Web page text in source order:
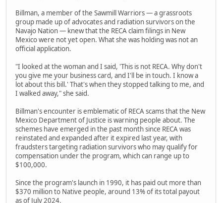
Billman, a member of the Sawmill Warriors — a grassroots
group made up of advocates and radiation survivors on the
Navajo Nation — knew that the RECA claim filings in New
Mexico were not yet open. What she was holding was not an
official application.
"I looked at the woman and I said, 'This is not RECA. Why don't
you give me your business card, and I'll be in touch. I know a
lot about this bill.' That's when they stopped talking to me, and
I walked away," she said.
Billman's encounter is emblematic of RECA scams that the New
Mexico Department of Justice is warning people about. The
schemes have emerged in the past month since RECA was
reinstated and expanded after it expired last year, with
fraudsters targeting radiation survivors who may qualify for
compensation under the program, which can range up to
$100,000.
Since the program's launch in 1990, it has paid out more than
$370 million to Native people, around 13% of its total payout
as of July 2024.